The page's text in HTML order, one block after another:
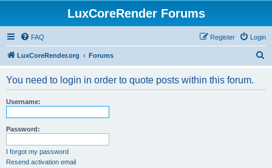
LuxCoreRender Forums
FAQ Login
Register
LuxCoreRender.org Forums
You need to login in order to quote posts within this forum.
Username:
Password:
I forgot my password
Resend activation email